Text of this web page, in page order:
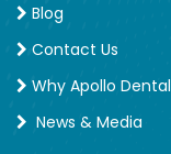
Blog
Contact Us
Why Apollo Dental
News & Media